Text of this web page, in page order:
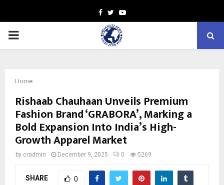
Facebook
TwitterYoutube
PRIMARY
Home
Rishaab Chauhaan Unveils Premium
Fashion Brand ‘GRABORA’, Marking a
Bold Expansion Into India’s High-
Growth Apparel Market
by cradmin December 9, 2025 0 5269
SHARE 0